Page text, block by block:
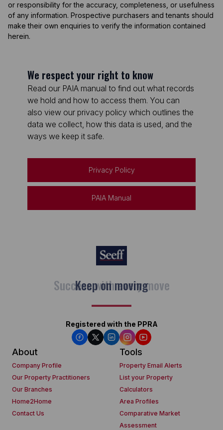
or responsibility for the accuracy, completeness, or usefulness
of any information. Prospective purchasers and tenants should
make their own enquiries to verify the information contained
herein.
We respect your right to know
Read our PAIA manual to find out what records
we hold and how to access them. You can
also view our privacy policy which outlines the
data we collect, how this data is used, and the
ways we keep it safe.
Privacy Policy
PAIA Manual
Keep on moving
Registered with the PPRA
About
Company Profile
Our Property Practitioners
Our Branches
Home2Home
Contact Us
Tools
Property Email Alerts
List your Property
Calculators
Area Profiles
Comparative Market
Assessment